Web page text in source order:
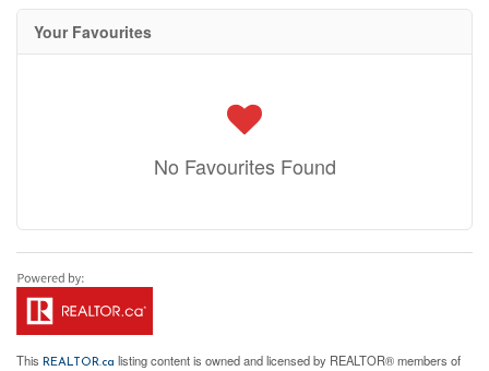
Your Favourites
No Favourites Found
This REALTOR.ca listing content is owned and licensed by REALTOR® members of